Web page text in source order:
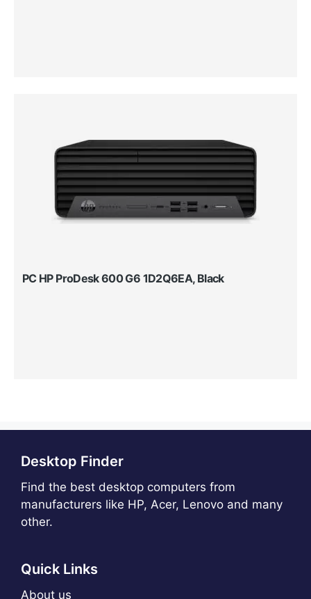
PC HP ProDesk 600 G6 1D2Q6EA, Black
Desktop Finder
Find the best desktop computers from
manufacturers like HP, Acer, Lenovo and many
other.
Quick Links
About us